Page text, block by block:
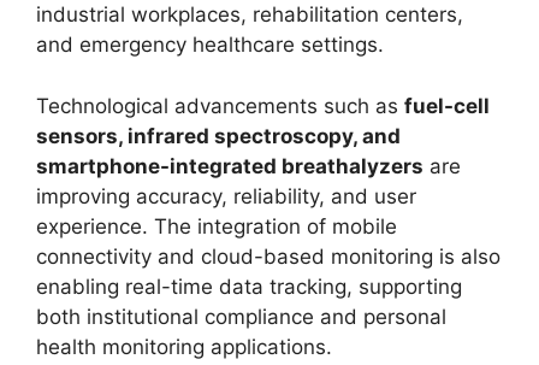
industrial workplaces, rehabilitation centers,
and emergency healthcare settings.
Technological advancements such as fuel-cell
sensors, infrared spectroscopy, and
smartphone-integrated breathalyzers are
improving accuracy, reliability, and user
experience. The integration of mobile
connectivity and cloud-based monitoring is also
enabling real-time data tracking, supporting
both institutional compliance and personal
health monitoring applications.